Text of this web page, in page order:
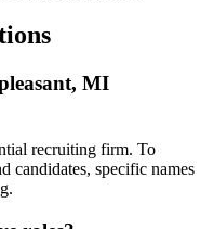
MI
recruiting firm. To
candidates, specific names